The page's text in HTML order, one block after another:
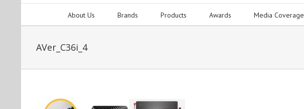
About Us Brands Products Awards Media Coverage
AVer_C36i_4